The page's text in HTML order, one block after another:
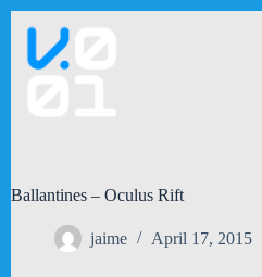
content
Ballantines – Oculus Rift
jaime April 17, 2015